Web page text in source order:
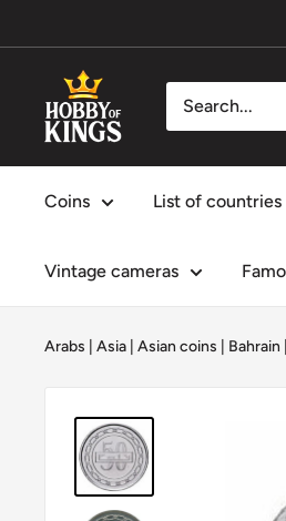
to
Hobby
of
Kings
Coins List of countries
Vintage cameras
Arabs Asia Asian coins Bahrain